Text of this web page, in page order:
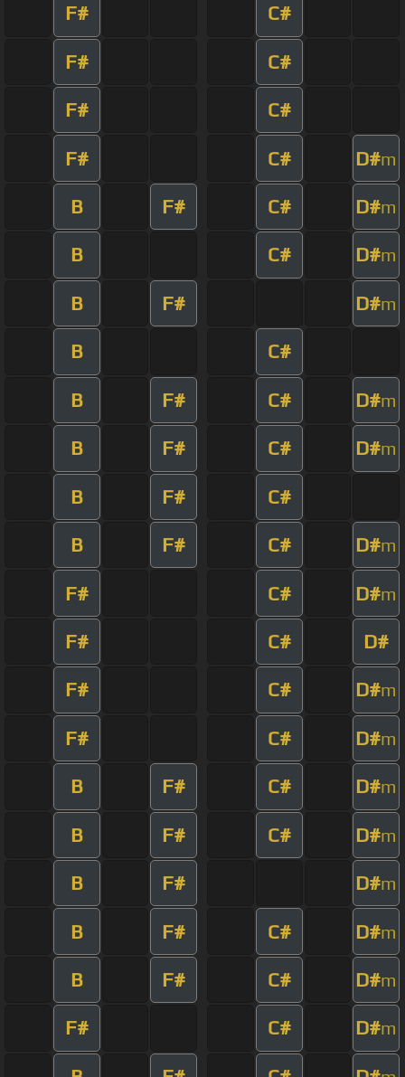
F# C#
F# C#
F# C#
F# C# D#m
B F# C# D#m
B C# D#m
B F# D#m
B C#
B F# C# D#m
B F# C# D#m
B F# C#
B F# C# D#m
F# C# D#m
F# C# D#
F# C# D#m
F# C# D#m
B F# C# D#m
B F# C# D#m
B F# D#m
B F# C# D#m
B F# C# D#m
F# C# D#m